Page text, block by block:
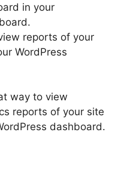
in your
reports of your
WordPress
way to view
reports of your site
dashboard.